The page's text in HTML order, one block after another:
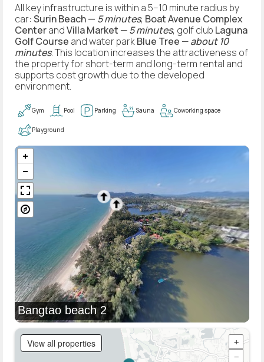
All key infrastructure is within a 5–10 minute radius by
car: Surin Beach — 5 minutes, Boat Avenue Complex
CenterandVilla Market —5 minutes, golf club Laguna
Golf Course and water parkBlue Tree —about 10
minutes. This location increases the attractiveness of
the property for short-term and long-term rental and
supports cost growth due to the developed
environment.
Gym Pool Parking Sauna Coworking space
Playground
Bangtao beach 2
View all properties
+
−